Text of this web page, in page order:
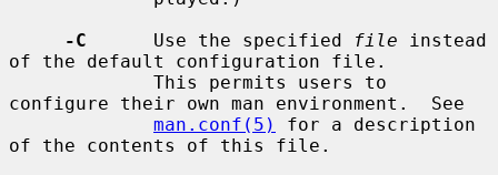
-C
      Use the specified
file instead
of the default configuration file.
configure their own man environment.  See
man.conf(5)
for a description
of the contents of this file.